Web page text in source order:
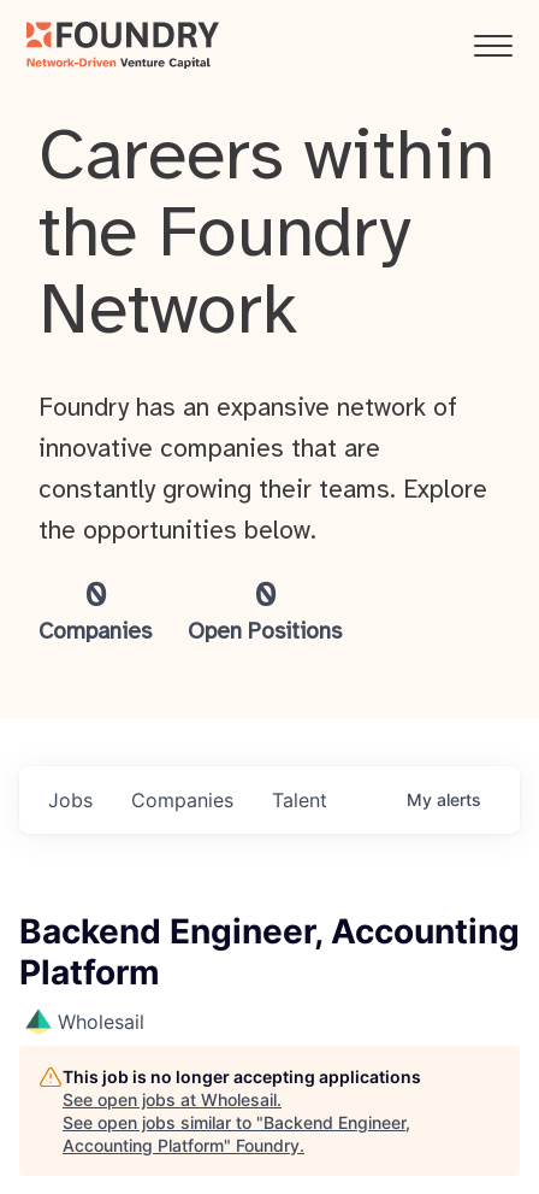
Careers within
the Foundry
Network
0
Companies
0
Open Positions
Foundry has an expansive network of
innovative companies that are
constantly growing their teams. Explore
the opportunities below.
Jobs Companies Talent My alerts
Backend Engineer, Accounting
Platform
Wholesail
This job is no longer accepting applications
See open jobs at Wholesail.
See open jobs similar to "Backend Engineer,
Accounting Platform" Foundry.